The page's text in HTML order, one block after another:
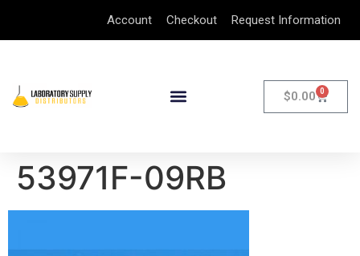
Account Checkout Request Information
$0.00 0
53971F-09RB